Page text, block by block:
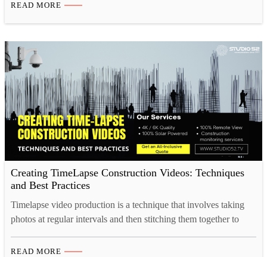
monitoring significantly makes these processes more advanced.
Get a…
READ MORE
Creating TimeLapse Construction Videos: Techniques
and Best Practices
Timelapse video production is a technique that involves taking
photos at regular intervals and then stitching them together to
time. This concept is fascinating because it condenses lengthy
READ MORE